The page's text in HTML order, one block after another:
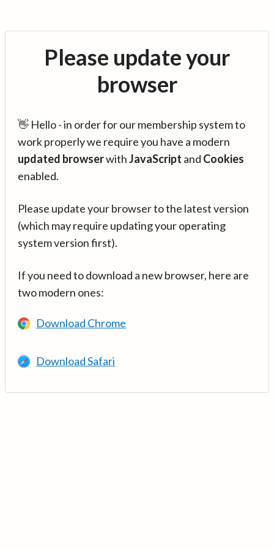
Please update your
browser
👋 Hello - in order for our membership system to
work properly we require you have a modern
updated browserwithJavaScript and Cookies
enabled.
Please update your browser to the latest version
(which may require updating your operating
system version first).
If you need to download a new browser, here are
two modern ones:
Download Chrome
Download Safari